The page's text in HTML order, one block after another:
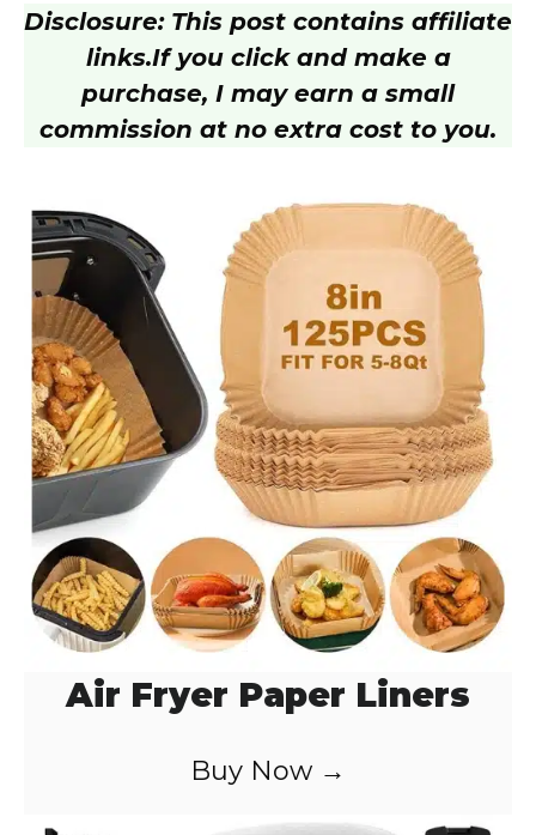
Disclosure: This post contains affiliate
links.If you click and make a
purchase, I may earn a small
commission at no extra cost to you.
Air Fryer Paper Liners
Buy Now →